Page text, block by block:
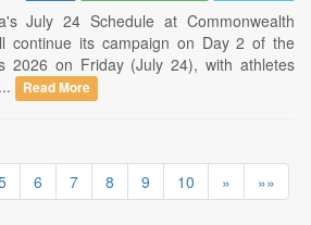
July 24 Schedule at Commonwealth
continue its campaign on Day 2 of the
2026 on Friday (July 24), with athletes
Read More
6 7 8 9 10 » »»